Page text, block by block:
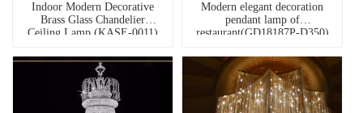
Indoor Modern Decorative
Brass Glass Chandelier
Ceiling Lamp (KASE-0011)
Modern elegant decoration
pendant lamp of
restaurant(GD18187P-D350)